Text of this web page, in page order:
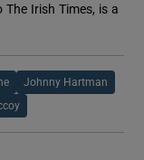
Irish Times, is a
Johnny Hartman